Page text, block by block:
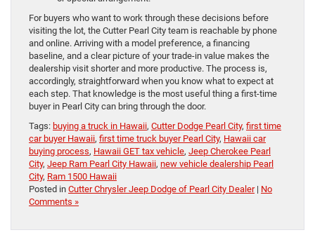
For buyers who want to work through these decisions before
visiting the lot, the Cutter Pearl City team is reachable by phone
and online. Arriving with a model preference, a financing
baseline, and a clear picture of your trade-in value makes the
dealership visit shorter and more productive. The process is,
accordingly, straightforward when you know what to expect at
each step. That knowledge is the most useful thing a first-time
buyer in Pearl City can bring through the door.
Tags: buying a truck in Hawaii, Cutter Dodge Pearl City, first time
car buyer Hawaii, first time truck buyer Pearl City, Hawaii car
buying process, Hawaii GET tax vehicle, Jeep Cherokee Pearl
City, Jeep Ram Pearl City Hawaii, new vehicle dealership Pearl
City, Ram 1500 Hawaii
Posted in Cutter Chrysler Jeep Dodge of Pearl City Dealer| No
Comments »